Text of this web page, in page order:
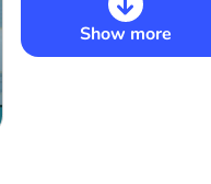
Show more